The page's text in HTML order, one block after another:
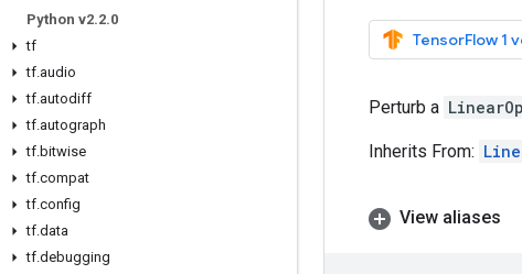
Python v2.2.0
tf
tf.audio
tf.autodiff
tf.autograph
tf.bitwise
tf.compat
tf.config
tf.data
tf.debugging
TensorFlow 1
Perturb a
Inherits From:
View aliases